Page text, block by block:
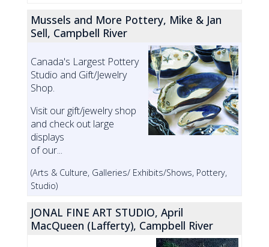
Mussels and More Pottery, Mike & Jan
Sell, Campbell River
Canada's Largest Pottery
Studio and Gift/Jewelry
Shop.
Visit our gift/jewelry shop
and check out large
displays
of our...
(Arts & Culture, Galleries/ Exhibits/Shows, Pottery,
Studio)
JONAL FINE ART STUDIO, April
MacQueen (Lafferty), Campbell River